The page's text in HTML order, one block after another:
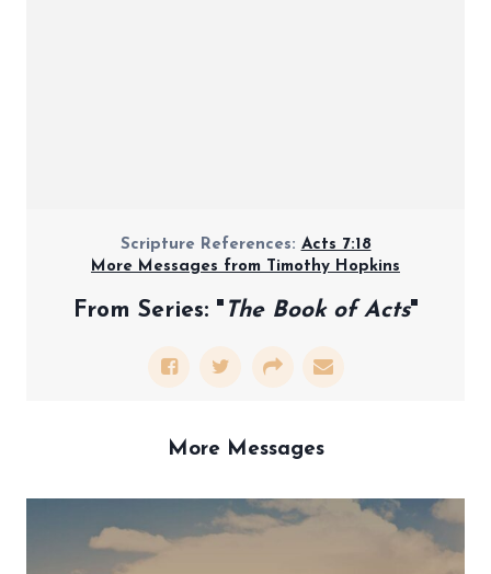
Scripture References: Acts 7:18
More Messages from Timothy Hopkins
From Series: " The Book of Acts"
More Messages